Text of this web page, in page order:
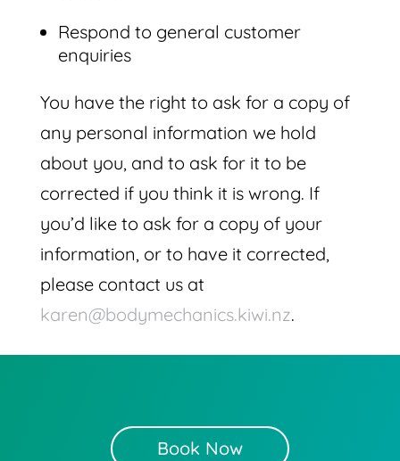
Respond to general customer
enquiries
You have the right to ask for a copy of
any personal information we hold
about you, and to ask for it to be
corrected if you think it is wrong. If
you’d like to ask for a copy of your
information, or to have it corrected,
please contact us at
karen@bodymechanics.kiwi.nz.
Book Now